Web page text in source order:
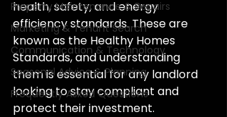
Property Maintenance & Repairs
Marketing & Tenant Search
Communication & Technology
Seasonal Advice & Planning
Frequently Asked Questions
health, safety, and energy
efficiency standards. These are
known as the Healthy Homes
Standards, and understanding
them is essential for any landlord
looking to stay compliant and
protect their investment.